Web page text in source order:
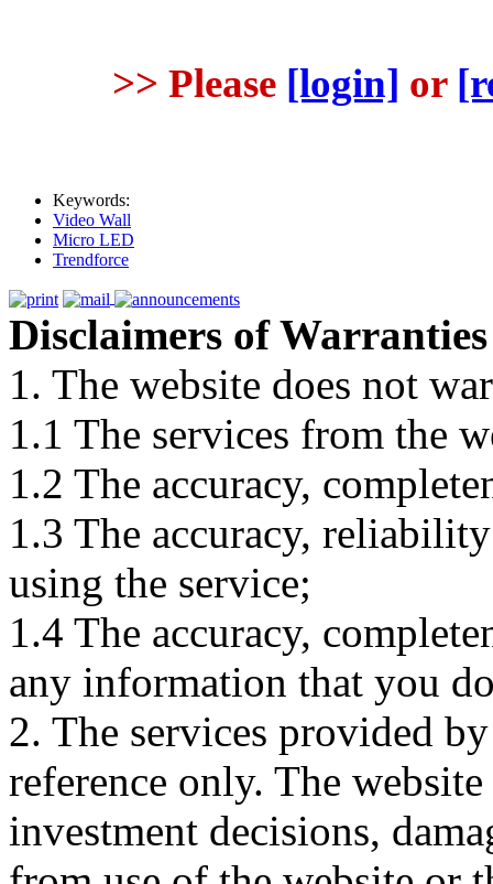
>> Please [login] or
Keywords:
Video Wall
Micro LED
Trendforce
Disclaimers of Warranties
1. The website does not
1.1 The services from the
1.2 The accuracy,
1.3 The accuracy,
using the service;
1.4 The accuracy,
any information that you
2. The services provided
reference only. The
investment decisions,